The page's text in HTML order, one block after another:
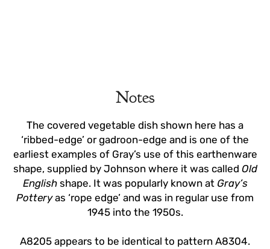
Notes
The covered vegetable dish shown here has a
‘ribbed-edge’ or gadroon-edge and is one of the
earliest examples of Gray’s use of this earthenware
shape, supplied by Johnson where it was called Old
Englishshape. It was popularly known at Gray’s
Potteryas ‘rope edge’ and was in regular use from
1945 into the 1950s.
A8205 appears to be identical to pattern A8304.